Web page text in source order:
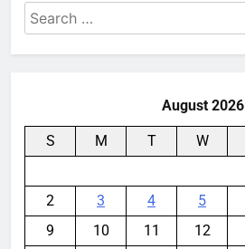
Search
for:
August 2026
S M T W
2
3 4 5
9
10 11 12